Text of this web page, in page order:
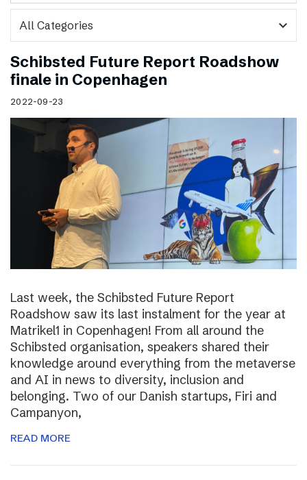
expand_more
Schibsted Future Report Roadshow
finale in Copenhagen
2022-09-23
Last week, the Schibsted Future Report
Roadshow saw its last instalment for the year at
Matrikel1 in Copenhagen! From all around the
Schibsted organisation, speakers shared their
knowledge around everything from the metaverse
and AI in news to diversity, inclusion and
belonging. Two of our Danish startups, Firi and
Campanyon,
READ MORE